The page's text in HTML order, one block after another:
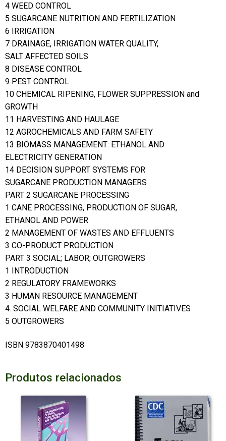
4 WEED CONTROL
5 SUGARCANE NUTRITION AND FERTILIZATION
6 IRRIGATION
7 DRAINAGE, IRRIGATION WATER QUALITY,
SALT AFFECTED SOILS
8 DISEASE CONTROL
9 PEST CONTROL
10 CHEMICAL RIPENING, FLOWER SUPPRESSION and
GROWTH
11 HARVESTING AND HAULAGE
12 AGROCHEMICALS AND FARM SAFETY
13 BIOMASS MANAGEMENT: ETHANOL AND
ELECTRICITY GENERATION
14 DECISION SUPPORT SYSTEMS FOR
SUGARCANE PRODUCTION MANAGERS
PART 2 SUGARCANE PROCESSING
1 CANE PROCESSING, PRODUCTION OF SUGAR,
ETHANOL AND POWER
2 MANAGEMENT OF WASTES AND EFFLUENTS
3 CO-PRODUCT PRODUCTION
PART 3 SOCIAL; LABOR; OUTGROWERS
1 INTRODUCTION
2 REGULATORY FRAMEWORKS
3 HUMAN RESOURCE MANAGEMENT
4. SOCIAL WELFARE AND COMMUNITY INITIATIVES
5 OUTGROWERS
ISBN 9783870401498
Produtos relacionados